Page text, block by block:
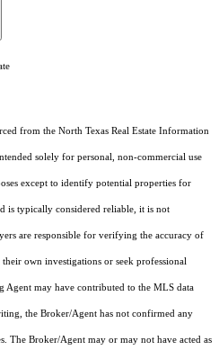
from the North Texas Real Estate Information
solely for personal, non-commercial use
except to identify potential properties for
is typically considered reliable, it is not
are responsible for verifying the accuracy of
own investigations or seek professional
Agent may have contributed to the MLS data
the Broker/Agent has not confirmed any
The Broker/Agent may or may not have acted as